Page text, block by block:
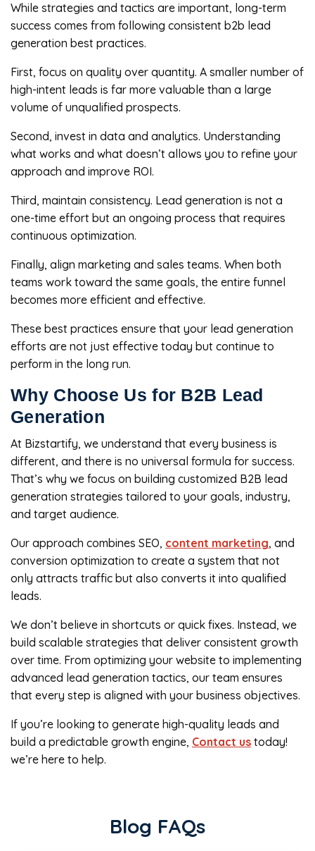
While strategies and tactics are important, long-term
success comes from following consistent b2b lead
generation best practices.
First, focus on quality over quantity. A smaller number of
high-intent leads is far more valuable than a large
volume of unqualified prospects.
Second, invest in data and analytics. Understanding
what works and what doesn’t allows you to refine your
approach and improve ROI.
Third, maintain consistency. Lead generation is not a
one-time effort but an ongoing process that requires
continuous optimization.
Finally, align marketing and sales teams. When both
teams work toward the same goals, the entire funnel
becomes more efficient and effective.
These best practices ensure that your lead generation
efforts are not just effective today but continue to
perform in the long run.
Why Choose Us for B2B Lead
Generation
At Bizstartify, we understand that every business is
different, and there is no universal formula for success.
That’s why we focus on building customized B2B lead
generation strategies tailored to your goals, industry,
and target audience.
Our approach combines SEO, content marketing, and
conversion optimization to create a system that not
only attracts traffic but also converts it into qualified
leads.
We don’t believe in shortcuts or quick fixes. Instead, we
build scalable strategies that deliver consistent growth
over time. From optimizing your website to implementing
advanced lead generation tactics, our team ensures
that every step is aligned with your business objectives.
If you’re looking to generate high-quality leads and
build a predictable growth engine, Contact us today!
we’re here to help.
Blog FAQs